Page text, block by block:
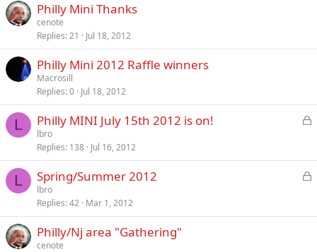
Philly Mini Thanks
cenote
Replies 21 Jul 18, 2012
Philly Mini 2012 Raffle winners
Macrosill
Replies 0 Jul 18, 2012
L
L
k
e
Philly MINI July 15th 2012 is on!
lbro
Replies 138 Jul 16, 2012
L
L
k
Spring/Summer 2012
lbro
Replies 42 Mar 1, 2012
Philly/Nj area "Gathering"
cenote